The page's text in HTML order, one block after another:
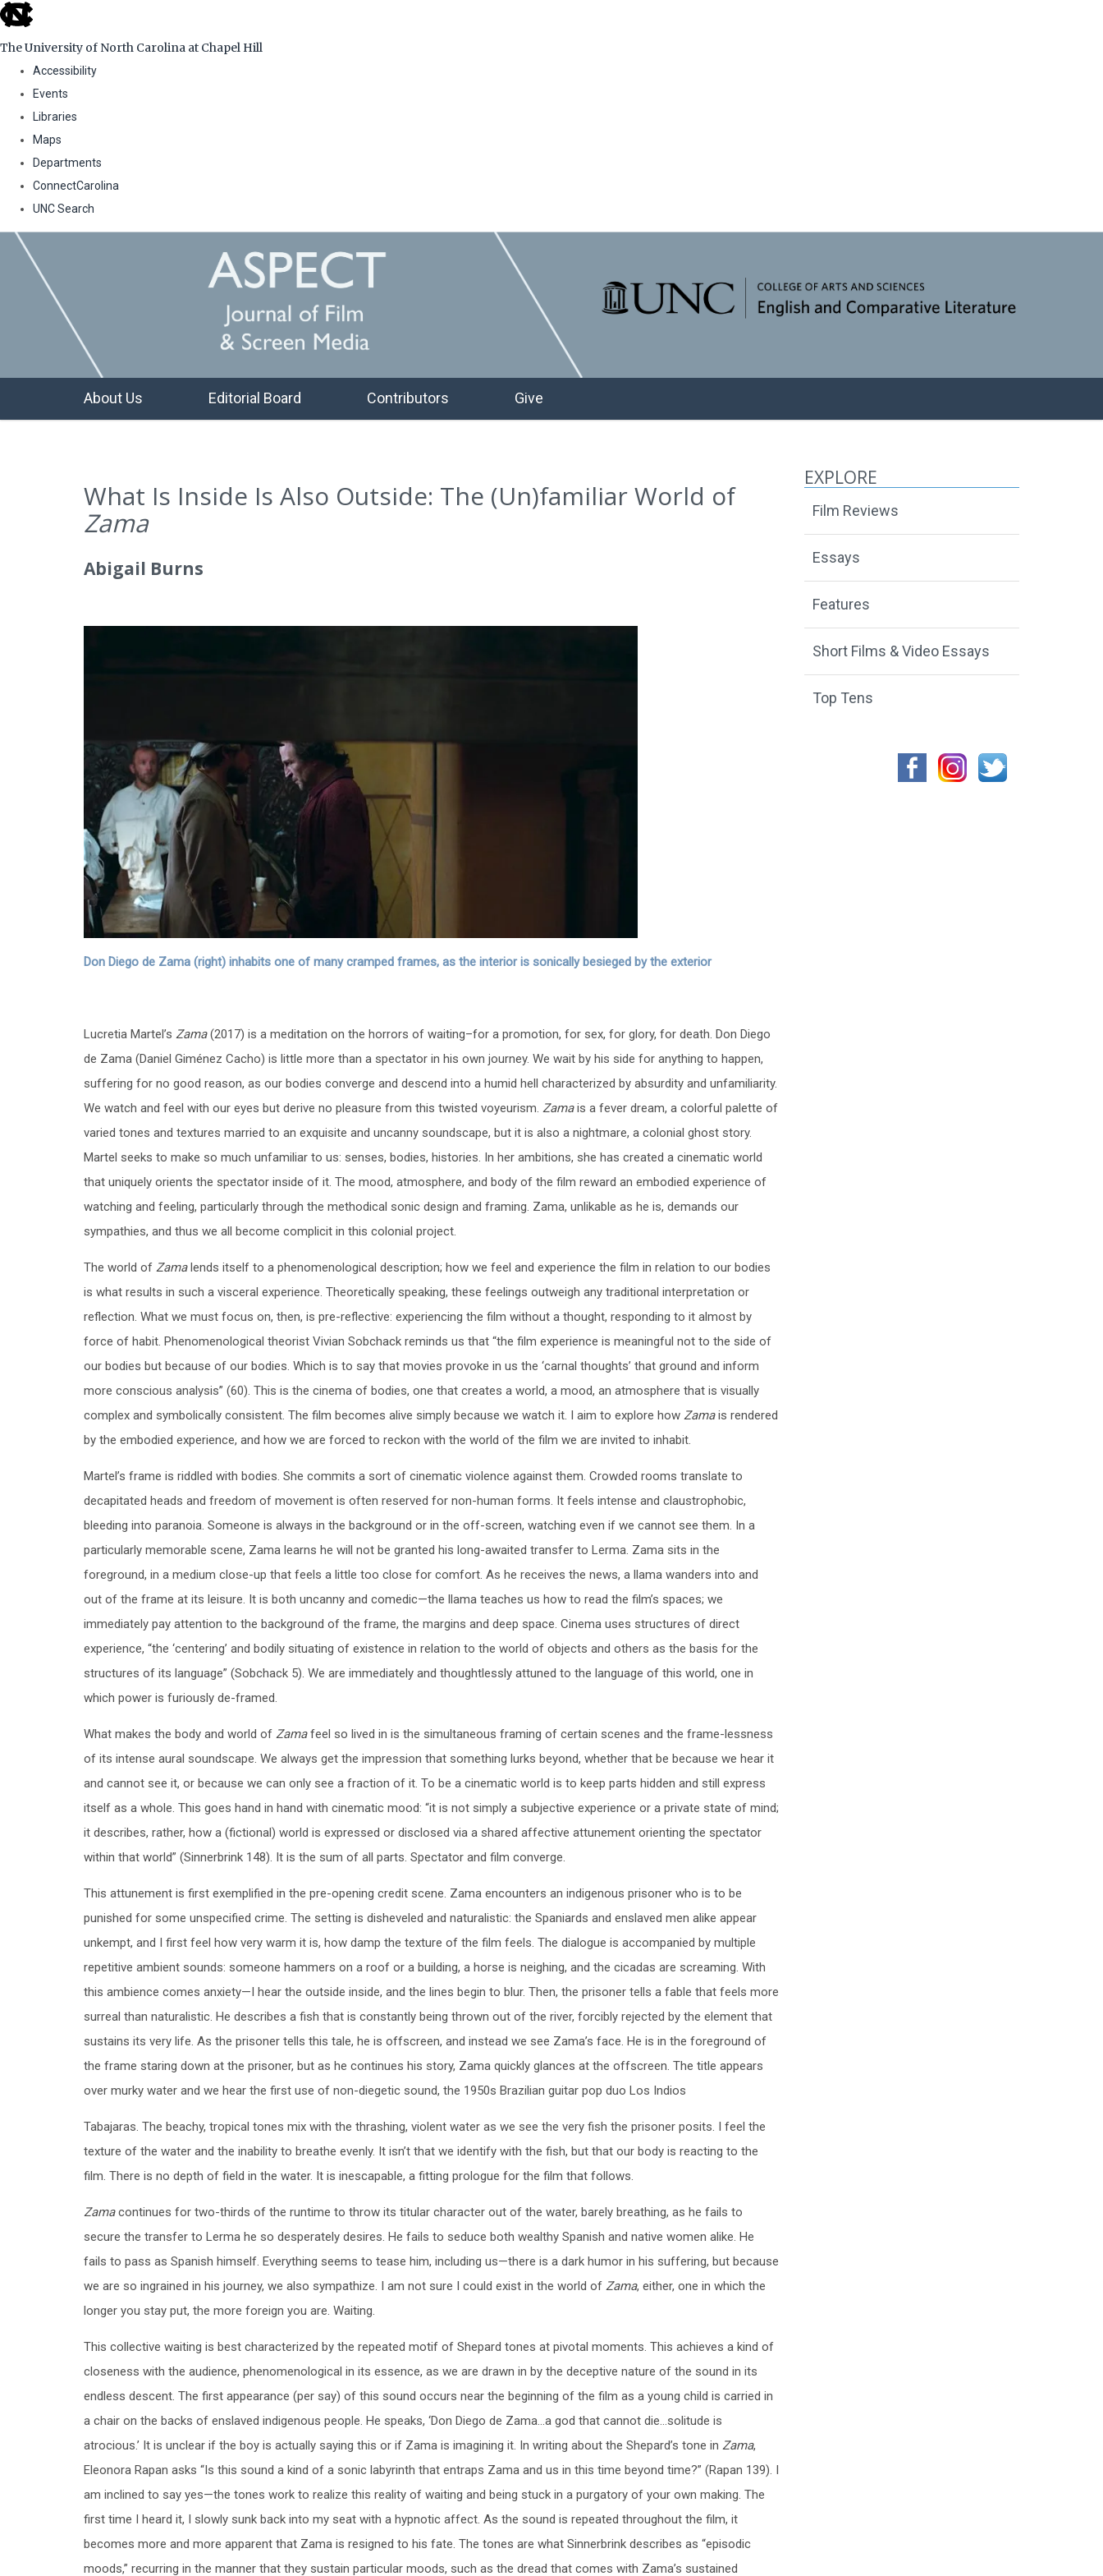
skip
the
global
The University of North Carolina at Chapel Hill
Accessibility
Events
Libraries
Maps
Departments
ConnectCarolina
UNC Search
Skip
About Us Editorial Board Contributors Give
What Is Inside Is Also Outside: The (Un)familiar World of
Zama
Abigail Burns
Don Diego de Zama (right) inhabits one of many cramped frames, as the interior is sonically besieged by the exterior
Lucretia Martel’s Zama(2017) is a meditation on the horrors of waiting–for a promotion, for sex, for glory, for death. Don Diego
de Zama (Daniel Giménez Cacho) is little more than a spectator in his own journey. We wait by his side for anything to happen,
suffering for no good reason, as our bodies converge and descend into a humid hell characterized by absurdity and unfamiliarity.
We watch and feel with our eyes but derive no pleasure from this twisted voyeurism. Zamais a fever dream, a colorful palette of
varied tones and textures married to an exquisite and uncanny soundscape, but it is also a nightmare, a colonial ghost story.
Martel seeks to make so much unfamiliar to us: senses, bodies, histories. In her ambitions, she has created a cinematic world
that uniquely orients the spectator inside of it. The mood, atmosphere, and body of the film reward an embodied experience of
watching and feeling, particularly through the methodical sonic design and framing. Zama, unlikable as he is, demands our
sympathies, and thus we all become complicit in this colonial project.
The world of Zamalends itself to a phenomenological description; how we feel and experience the film in relation to our bodies
is what results in such a visceral experience. Theoretically speaking, these feelings outweigh any traditional interpretation or
reflection. What we must focus on, then, is pre-reflective: experiencing the film without a thought, responding to it almost by
force of habit. Phenomenological theorist Vivian Sobchack reminds us that “the film experience is meaningful not to the side of
our bodies but because of our bodies. Which is to say that movies provoke in us the ‘carnal thoughts’ that ground and inform
more conscious analysis” (60). This is the cinema of bodies, one that creates a world, a mood, an atmosphere that is visually
complex and symbolically consistent. The film becomes alive simply because we watch it. I aim to explore how Zamais rendered
by the embodied experience, and how we are forced to reckon with the world of the film we are invited to inhabit.
Martel’s frame is riddled with bodies. She commits a sort of cinematic violence against them. Crowded rooms translate to
decapitated heads and freedom of movement is often reserved for non-human forms. It feels intense and claustrophobic,
bleeding into paranoia. Someone is always in the background or in the off-screen, watching even if we cannot see them. In a
particularly memorable scene, Zama learns he will not be granted his long-awaited transfer to Lerma. Zama sits in the
foreground, in a medium close-up that feels a little too close for comfort. As he receives the news, a llama wanders into and
out of the frame at its leisure. It is both uncanny and comedic—the llama teaches us how to read the film’s spaces; we
immediately pay attention to the background of the frame, the margins and deep space. Cinema uses structures of direct
experience, “the ‘centering’ and bodily situating of existence in relation to the world of objects and others as the basis for the
structures of its language” (Sobchack 5). We are immediately and thoughtlessly attuned to the language of this world, one in
which power is furiously de-framed.
What makes the body and world of Zamafeel so lived in is the simultaneous framing of certain scenes and the frame-lessness
of its intense aural soundscape. We always get the impression that something lurks beyond, whether that be because we hear it
and cannot see it, or because we can only see a fraction of it. To be a cinematic world is to keep parts hidden and still express
itself as a whole. This goes hand in hand with cinematic mood: “it is not simply a subjective experience or a private state of mind;
it describes, rather, how a (fictional) world is expressed or disclosed via a shared affective attunement orienting the spectator
within that world” (Sinnerbrink 148). It is the sum of all parts. Spectator and film converge.
This attunement is first exemplified in the pre-opening credit scene. Zama encounters an indigenous prisoner who is to be
punished for some unspecified crime. The setting is disheveled and naturalistic: the Spaniards and enslaved men alike appear
unkempt, and I first feel how very warm it is, how damp the texture of the film feels. The dialogue is accompanied by multiple
repetitive ambient sounds: someone hammers on a roof or a building, a horse is neighing, and the cicadas are screaming. With
this ambience comes anxiety—I hear the outside inside, and the lines begin to blur. Then, the prisoner tells a fable that feels more
surreal than naturalistic. He describes a fish that is constantly being thrown out of the river, forcibly rejected by the element that
sustains its very life. As the prisoner tells this tale, he is offscreen, and instead we see Zama’s face. He is in the foreground of
the frame staring down at the prisoner, but as he continues his story, Zama quickly glances at the offscreen. The title appears
over murky water and we hear the first use of non-diegetic sound, the 1950s Brazilian guitar pop duo Los Indios
Tabajaras. The beachy, tropical tones mix with the thrashing, violent water as we see the very fish the prisoner posits. I feel the
texture of the water and the inability to breathe evenly. It isn’t that we identify with the fish, but that our body is reacting to the
film. There is no depth of field in the water. It is inescapable, a fitting prologue for the film that follows.
Zamacontinues for two-thirds of the runtime to throw its titular character out of the water, barely breathing, as he fails to
secure the transfer to Lerma he so desperately desires. He fails to seduce both wealthy Spanish and native women alike. He
fails to pass as Spanish himself. Everything seems to tease him, including us—there is a dark humor in his suffering, but because
we are so ingrained in his journey, we also sympathize. I am not sure I could exist in the world of Zama, either, one in which the
longer you stay put, the more foreign you are. Waiting.
This collective waiting is best characterized by the repeated motif of Shepard tones at pivotal moments. This achieves a kind of
closeness with the audience, phenomenological in its essence, as we are drawn in by the deceptive nature of the sound in its
endless descent. The first appearance (per say) of this sound occurs near the beginning of the film as a young child is carried in
a chair on the backs of enslaved indigenous people. He speaks, ‘Don Diego de Zama…a god that cannot die…solitude is
atrocious.’ It is unclear if the boy is actually saying this or if Zama is imagining it. In writing about the Shepard’s tone in Zama,
Eleonora Rapan asks “Is this sound a kind of a sonic labyrinth that entraps Zama and us in this time beyond time?” (Rapan 139). I
am inclined to say yes—the tones work to realize this reality of waiting and being stuck in a purgatory of your own making. The
first time I heard it, I slowly sunk back into my seat with a hypnotic affect. As the sound is repeated throughout the film, it
becomes more and more apparent that Zama is resigned to his fate. The tones are what Sinnerbrink describes as “episodic
moods,” recurring in the manner that they sustain particular moods, such as the dread that comes with Zama’s sustained
EXPLORE
Film Reviews
Essays
Features
Short Films & Video Essays
Top Tens